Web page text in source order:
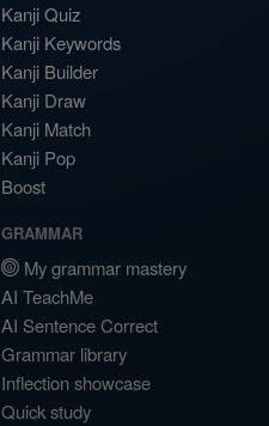
Kanji Quiz
Kanji Keywords
Kanji Builder
Kanji Draw
Kanji Match
Kanji Pop
Boost
GRAMMAR
My grammar mastery
AI TeachMe
AI Sentence Correct
Grammar library
Inflection showcase
Quick study